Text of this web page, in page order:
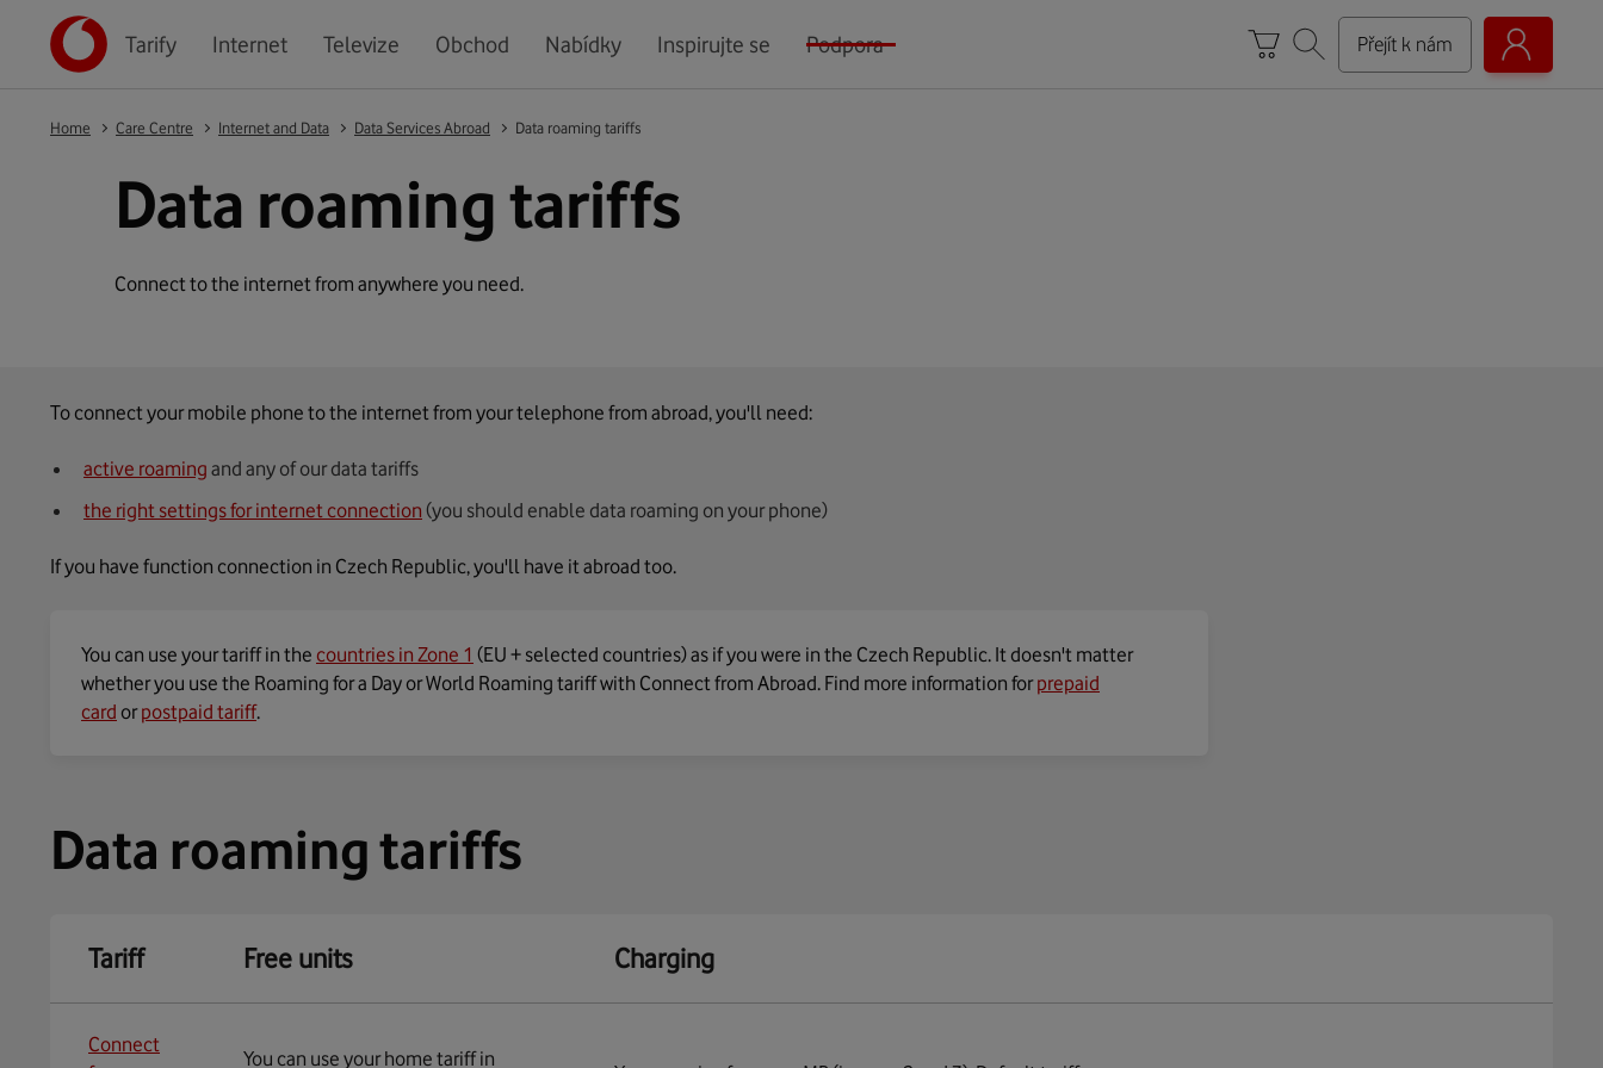
Tarify Internet Televize Obchod Nabídky Inspirujte se Podpora Přejít k nám
Home Care Centre Internet and Data Data Services Abroad Data roaming tariffs
Data roaming tariffs
Connect to the internet from anywhere you need.
To connect your mobile phone to the internet from your telephone from abroad, you'll need:
active roaming and any of our data tariffs
the right settings for internet connection (you should enable data roaming on your phone)
If you have function connection in Czech Republic, you'll have it abroad too.
You can use your tariff in the countries in Zone 1 (EU + selected countries) as if you were in the Czech Republic. It doesn't matter
whether you use the Roaming for a Day or World Roaming tariff with Connect from Abroad. Find more information forprepaid
card orpostpaid tariff.
Data roaming tariffs
Tariff Free units Charging
Connect
You can use your home tariff in